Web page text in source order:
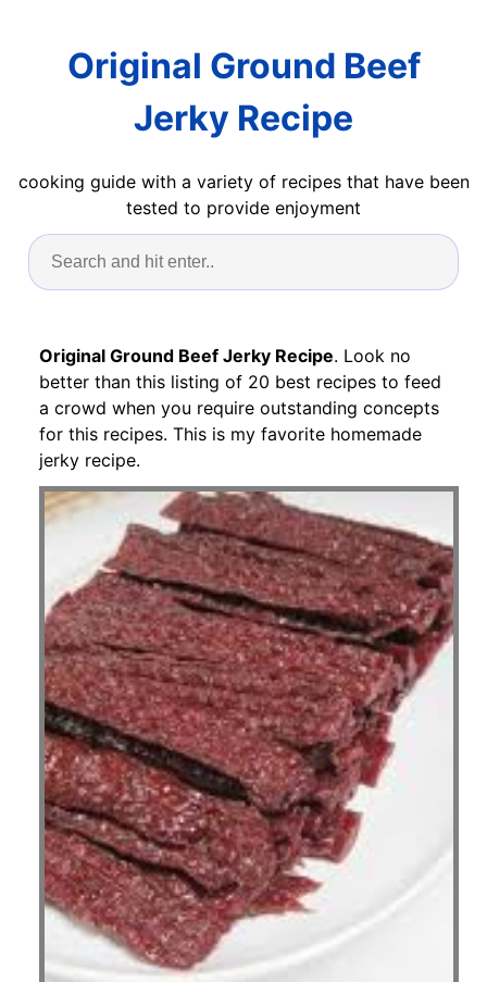
Original Ground Beef
Jerky Recipe
cooking guide with a variety of recipes that have been
tested to provide enjoyment
Original Ground Beef Jerky Recipe. Look no
better than this listing of 20 best recipes to feed
a crowd when you require outstanding concepts
for this recipes. This is my favorite homemade
jerky recipe.